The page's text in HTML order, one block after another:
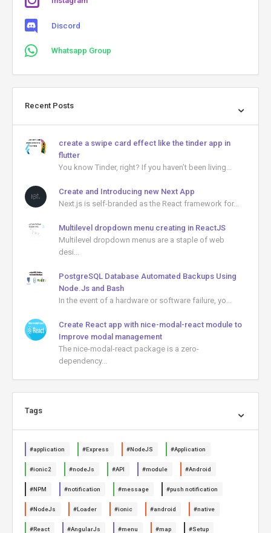
Discord
Whatsapp Group
Recent Posts
create a swipe card effect like the tinder app in
flutter
You know Tinder, right? If you haven’t been living...
Create and Introducing new Next App
Next.js is self-branded as the React framework for...
Multilevel dropdown menu creating in ReactJS
Multilevel dropdown menus are a staple of web
desi...
PostgreSQL Database Automated Backups Using
Node.Js and Bash
In the event of a hardware or software failure, yo...
Create React app with nice-modal-react module to
Improve modal management
The nice-modal-react package is a zero-
dependency...
Tags
#application #Express #NodeJS #Application
#ionic2 #nodeJs #API #module #Android
#NPM #notification #message #push notification
#NodeJs #Loader #ionic #android #native
#React #AngularJs #menu #map #Setup